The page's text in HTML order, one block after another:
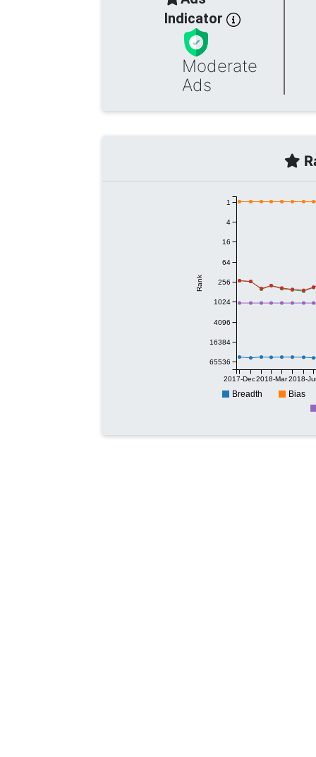
Indicator
Moderate
Ads
2017-Dec2018-Mar2018-
Rank
1
4
16
64
256
1024
4096
16384
65536
Breadth Bias